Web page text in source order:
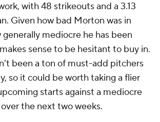
with 48 strikeouts and a 3.13
Given how bad Morton was in
mediocre he has been
sense to be hesitant to buy in.
been a ton of must-add pitchers
so it could be worth taking a flier
starts against a mediocre
the next two weeks.